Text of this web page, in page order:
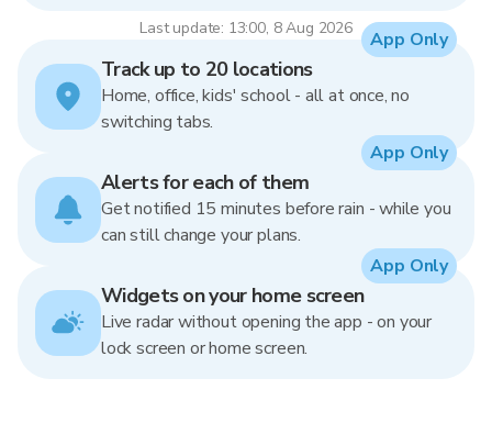
Last update: 13:00, 8 Aug 2026
Track up to 20 locations
Home, office, kids' school - all at once, no
switching tabs.
App Only
Alerts for each of them
Get notified 15 minutes before rain - while you
can still change your plans.
App Only
Widgets on your home screen
Live radar without opening the app - on your
lock screen or home screen.
App Only